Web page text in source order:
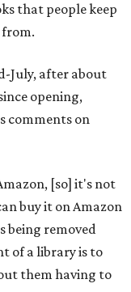
that people keep
July, after about
opening,
comments on
[so] it's not
buy it on Amazon
being removed
of a library is to
them having to